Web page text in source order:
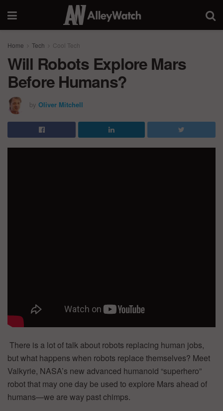
Home Tech Cool Tech
Will Robots Explore Mars
Before Humans?
by Oliver Mitchell
There is a lot of talk about robots replacing human jobs,
but what happens when robots replace themselves? Meet
Valkyrie, NASA’s new advanced humanoid “superhero”
robot that may one day be used to explore Mars ahead of
humans—we are way past chimps.